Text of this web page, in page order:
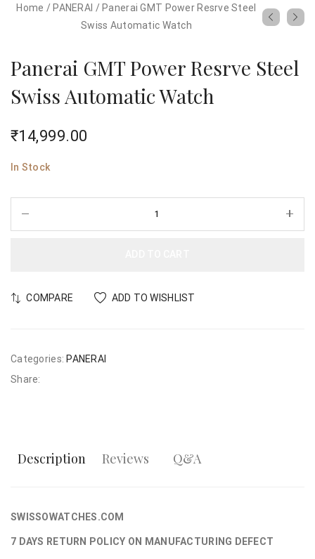
Home / PANERAI /Panerai GMT Power Resrve Steel
Swiss Automatic Watch
Panerai GMT Power Resrve Steel
Swiss Automatic Watch
₹14,999.00
In Stock
COMPARE ADD TO WISHLIST
Categories: PANERAI
Share:
Description Reviews Q&A
SWISSOWATCHES.COM
7 DAYS RETURN POLICY ON MANUFACTURING DEFECT